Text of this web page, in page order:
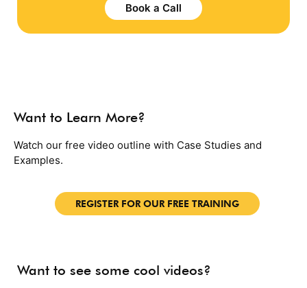
Book a Call
Want to Learn More?
Watch our free video outline with Case Studies and
Examples.
REGISTER FOR OUR FREE TRAINING
Want to see some cool videos?